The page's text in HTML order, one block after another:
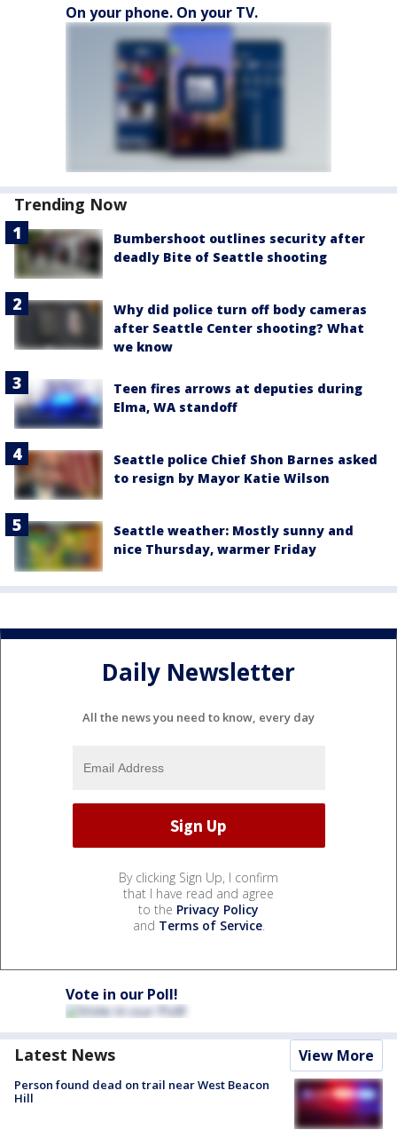
On your phone. On your TV.
Trending Now
Bumbershoot outlines security after
deadly Bite of Seattle shooting
Why did police turn off body cameras
after Seattle Center shooting? What
we know
Teen fires arrows at deputies during
Elma, WA standoff
Seattle police Chief Shon Barnes asked
to resign by Mayor Katie Wilson
Seattle weather: Mostly sunny and
nice Thursday, warmer Friday
Daily Newsletter
All the news you need to know, every day
By clicking Sign Up, I confirm
that I have read and agree
to the Privacy Policy
and Terms of Service.
Vote in our Poll!
Latest News View More
Person found dead on trail near West Beacon
Hill